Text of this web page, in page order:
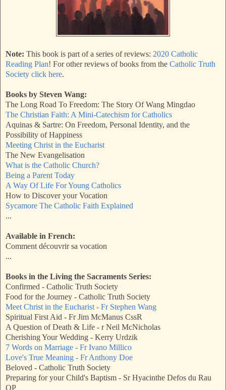
Note: This book is part of a series of reviews: 2020 Catholic
Reading Plan! For other reviews of books from the Catholic Truth
Society click here.
Books by Steven Wang:
The Long Road To Freedom: The Story Of Wang Mingdao
The Christian Faith: A Mini-Catechism for Catholics
Aquinas & Sartre: On Freedom, Personal Identity, and the
Possibility of Happiness
Meeting Christ in the Eucharist
The New Evangelisation
What is the Catholic Church?
Being a Parent Today
A Way Of Life For Young Catholics
How to Discover your Vocation
Sycamore The Catholic Faith Explained
...
Available in French:
Comment découvrir sa vocation
...
Books in the Living the Sacraments Series:
Confirmed - Catholic Truth Society
Food for the Journey - Catholic Truth Society
Meet Christ in the Eucharist - Fr Stephen Wang
Spiritual First Aid - Fr Jim McManus CssR
A Question of Death & Life - r Neil McNicholas
Cherishing Your Wedding - Kerry Urdzik
7 Words on Marriage - Fr Ivano Millico
Love's True Meaning - Fr Anthony Doe
Beloved - Catholic Truth Society
Preparing for your Child's Baptism - Sr Hyacinthe Defos du Rau
OP